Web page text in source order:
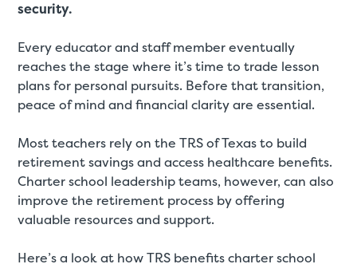
security.
Every educator and staff member eventually
reaches the stage where it’s time to trade lesson
plans for personal pursuits. Before that transition,
peace of mind and financial clarity are essential.
Most teachers rely on the TRS of Texas to build
retirement savings and access healthcare benefits.
Charter school leadership teams, however, can also
improve the retirement process by offering
valuable resources and support.
Here’s a look at how TRS benefits charter school